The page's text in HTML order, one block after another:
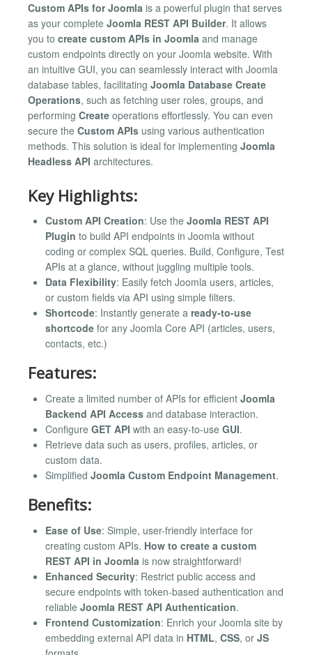
Custom APIs for Joomla is a powerful plugin that serves
as your complete Joomla REST API Builder. It allows
you to create custom APIs in Joomla and manage
custom endpoints directly on your Joomla website. With
an intuitive GUI, you can seamlessly interact with Joomla
database tables, facilitating Joomla Database Create
Operations, such as fetching user roles, groups, and
performing Create operations effortlessly. You can even
secure the Custom APIs using various authentication
methods. This solution is ideal for implementing Joomla
Headless API architectures.
Key Highlights:
Custom API Creation: Use the Joomla REST API
Plugin to build API endpoints in Joomla without
coding or complex SQL queries. Build, Configure, Test
APIs at a glance, without juggling multiple tools.
Data Flexibility: Easily fetch Joomla users, articles,
or custom fields via API using simple filters.
Shortcode: Instantly generate a ready-to-use
shortcode for any Joomla Core API (articles, users,
contacts, etc.)
Features:
Create a limited number of APIs for efficient Joomla
Backend API Access and database interaction.
Configure GET API with an easy-to-use GUI.
Retrieve data such as users, profiles, articles, or
custom data.
Simplified Joomla Custom Endpoint Management.
Benefits:
Ease of Use: Simple, user-friendly interface for
creating custom APIs. How to create a custom
REST API in Joomla is now straightforward!
Enhanced Security: Restrict public access and
secure endpoints with token-based authentication and
reliable Joomla REST API Authentication.
Frontend Customization: Enrich your Joomla site by
embedding external API data in HTML, CSS, or JS